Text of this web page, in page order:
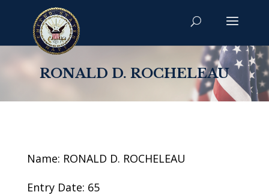
RONALD D. ROCHELEAU
Name: RONALD D. ROCHELEAU
Entry Date: 65